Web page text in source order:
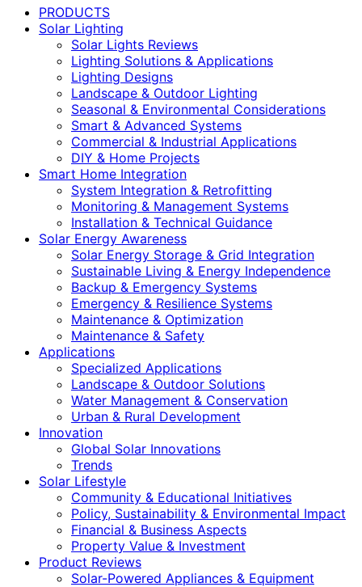
PRODUCTS
Solar Lighting
Solar Lights Reviews
Lighting Solutions & Applications
Lighting Designs
Landscape & Outdoor Lighting
Seasonal & Environmental Considerations
Smart & Advanced Systems
Commercial & Industrial Applications
DIY & Home Projects
Smart Home Integration
System Integration & Retrofitting
Monitoring & Management Systems
Installation & Technical Guidance
Solar Energy Awareness
Solar Energy Storage & Grid Integration
Sustainable Living & Energy Independence
Backup & Emergency Systems
Emergency & Resilience Systems
Maintenance & Optimization
Maintenance & Safety
Applications
Specialized Applications
Landscape & Outdoor Solutions
Water Management & Conservation
Urban & Rural Development
Innovation
Global Solar Innovations
Trends
Solar Lifestyle
Community & Educational Initiatives
Policy, Sustainability & Environmental Impact
Financial & Business Aspects
Property Value & Investment
Product Reviews
Solar-Powered Appliances & Equipment